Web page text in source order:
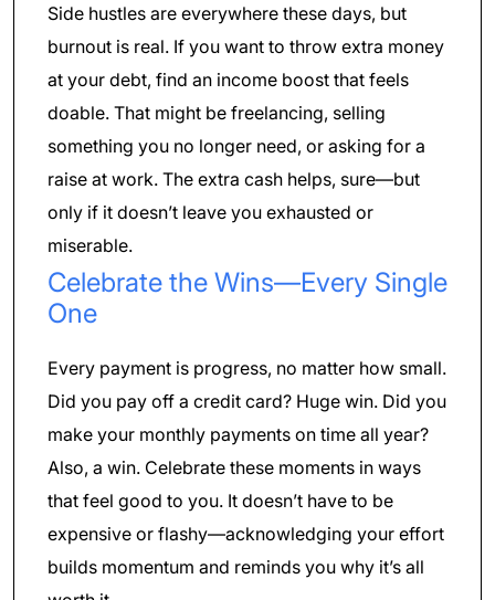
Side hustles are everywhere these days, but
burnout is real. If you want to throw extra money
at your debt, find an income boost that feels
doable. That might be freelancing, selling
something you no longer need, or asking for a
raise at work. The extra cash helps, sure—but
only if it doesn’t leave you exhausted or
miserable.
Celebrate the Wins—Every Single
One
Every payment is progress, no matter how small.
Did you pay off a credit card? Huge win. Did you
make your monthly payments on time all year?
Also, a win. Celebrate these moments in ways
that feel good to you. It doesn’t have to be
expensive or flashy—acknowledging your effort
builds momentum and reminds you why it’s all